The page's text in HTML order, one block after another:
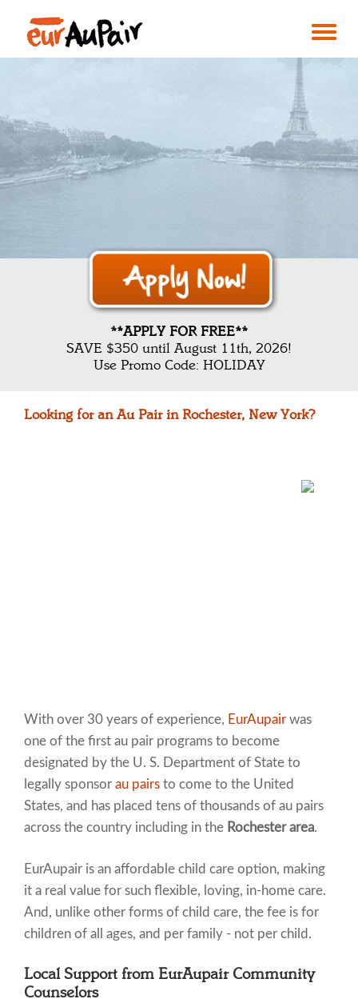
**APPLY FOR FREE**
SAVE $350 until August 11th, 2026!
Use Promo Code: HOLIDAY
Looking for an Au Pair in Rochester, New York?
With over 30 years of experience, EurAupair was
one of the first au pair programs to become
designated by the U. S. Department of State to
legally sponsor au pairs to come to the United
States, and has placed tens of thousands of au pairs
across the country including in the Rochester area.
EurAupair is an affordable child care option, making
it a real value for such flexible, loving, in-home care.
And, unlike other forms of child care, the fee is for
children of all ages, and per family - not per child.
Local Support from EurAupair Community
Counselors